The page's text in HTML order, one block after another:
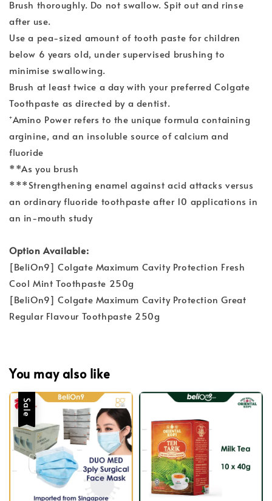
Brush thoroughly. Do not swallow. Spit out and rinse
after use.
Use a pea-sized amount of tooth paste for children
below 6 years old, under supervised brushing to
minimise swallowing.
Brush at least twice a day with your preferred Colgate
Toothpaste as directed by a dentist.
⁺Amino Power refers to the unique formula containing
arginine, and an insoluble source of calcium and
fluoride
**As you brush
***Strengthening enamel against acid attacks versus
an ordinary fluoride toothpaste after 10 applications in
an in-mouth study
Option Available:
[BeliOn9] Colgate Maximum Cavity Protection Fresh
Cool Mint Toothpaste 250g
[BeliOn9] Colgate Maximum Cavity Protection Great
Regular Flavour Toothpaste 250g
You may also like
Sale